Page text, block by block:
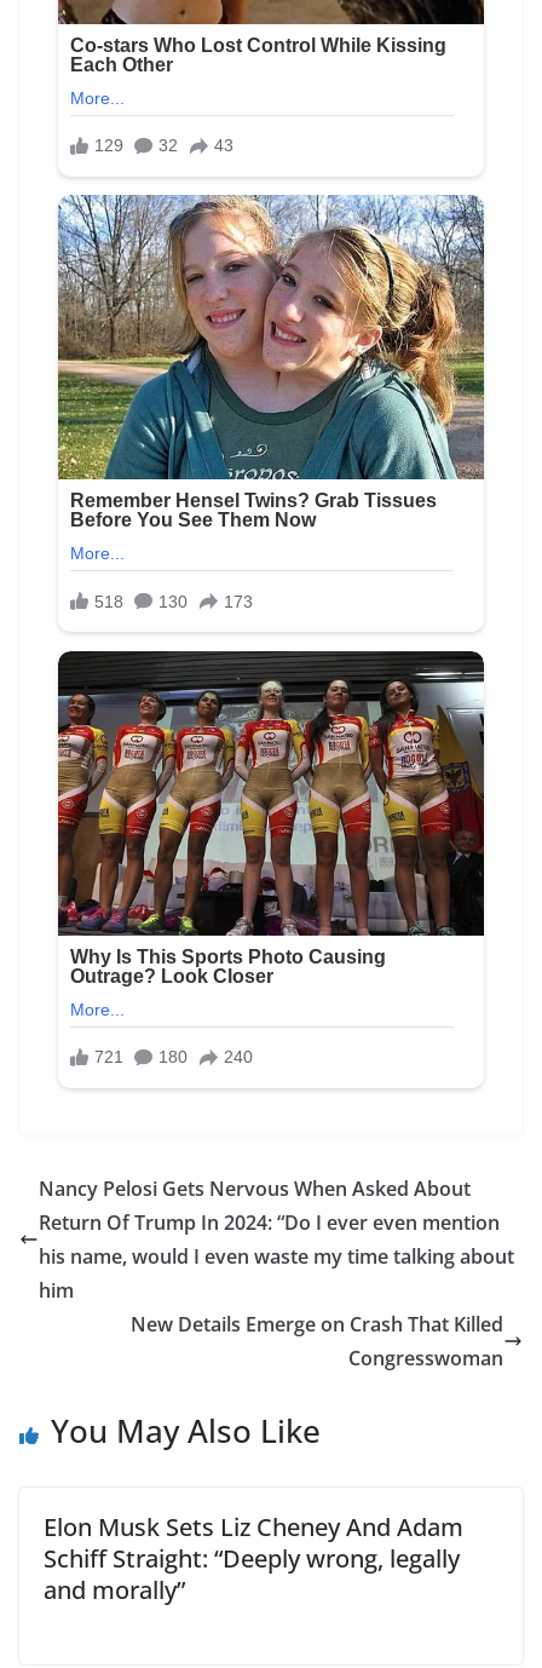
Nancy Pelosi Gets Nervous When Asked About
Return Of Trump In 2024: “Do I ever even mention
his name, would I even waste my time talking about
him
New Details Emerge on Crash That Killed
Congresswoman
You May Also Like
Elon Musk Sets Liz Cheney And Adam
Schiff Straight: “Deeply wrong, legally
and morally”